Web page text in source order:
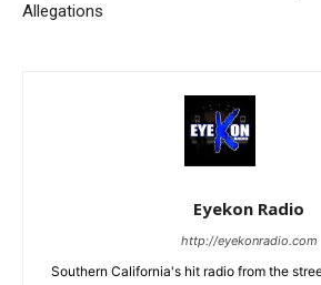
Allegations
Eyekon Radio
http://eyekonradio.com
Southern California's hit radio from the